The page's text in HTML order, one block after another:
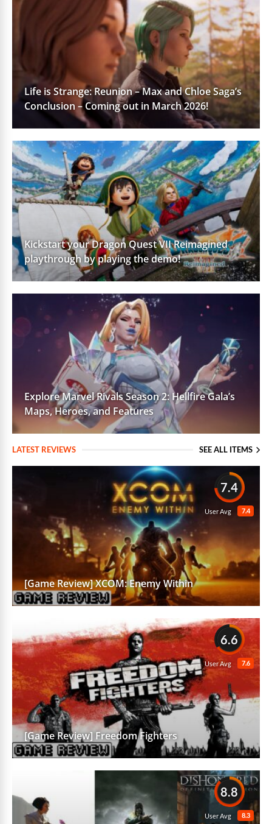
Life is Strange: Reunion – Max and Chloe Saga’s
Conclusion – Coming out in March 2026!
Kickstart your Dragon Quest VII Reimagined
playthrough by playing the demo!
Explore Marvel Rivals Season 2: Hellfire Gala’s
Maps, Heroes, and Features
LATEST REVIEWS SEE ALL ITEMS
7.4
7.4
User Avg
[Game Review] XCOM: Enemy Within
6.6
7.6
User Avg
[Game Review] Freedom Fighters
8.8
8.3
User Avg